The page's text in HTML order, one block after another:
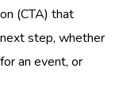
(CTA) that
step, whether
an event, or